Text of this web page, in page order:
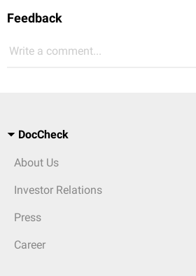
Feedback
Write a comment...
DocCheck
About Us
Investor Relations
Press
Career